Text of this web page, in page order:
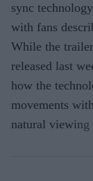
sync
with fans
While the
released last
how the
movements
natural viewing